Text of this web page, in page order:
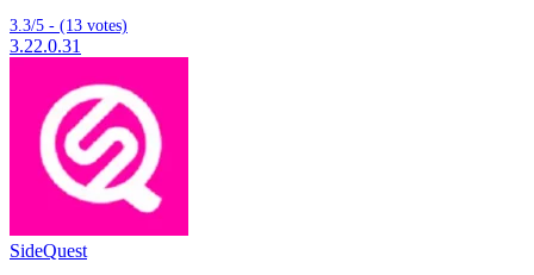
3.3/5 - (13 votes)
3.22.0.31
SideQuest